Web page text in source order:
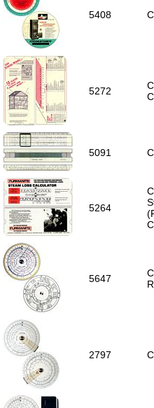
5408
5272
5091
5264
5647
2797